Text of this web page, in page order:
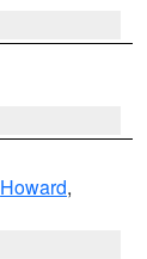
Howard,